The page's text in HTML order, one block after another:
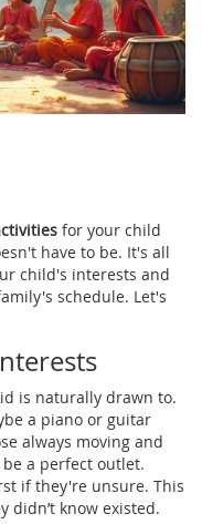
for your child
have to be. It's all
child's interests and
schedule. Let's
is naturally drawn to.
a piano or guitar
always moving and
a perfect outlet.
if they're unsure. This
didn’t know existed.